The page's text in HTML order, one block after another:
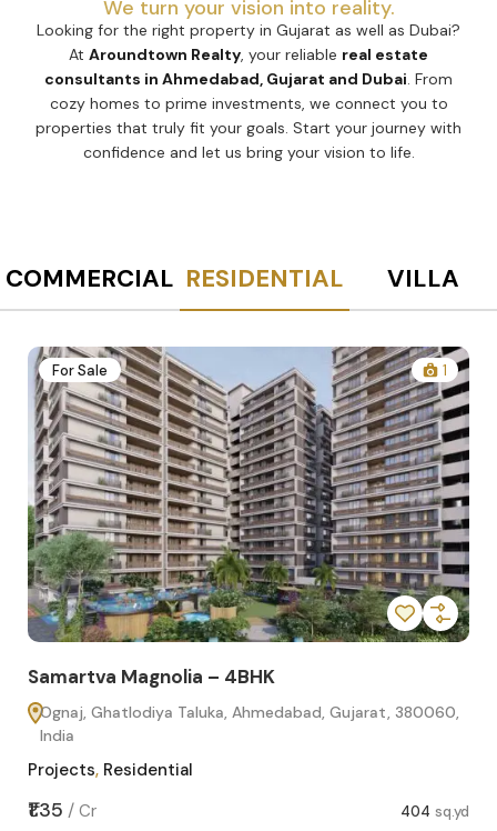
We turn your vision into reality.
Looking for the right property in Gujarat as well as Dubai?
At Aroundtown Realty, your reliable real estate
consultants in Ahmedabad, Gujarat and Dubai. From
cozy homes to prime investments, we connect you to
properties that truly fit your goals. Start your journey with
confidence and let us bring your vision to life.
COMMERCIAL RESIDENTIAL VILLA
For Sale 1
Samartva Magnolia – 4BHK
Ognaj, Ghatlodiya Taluka, Ahmedabad, Gujarat, 380060,
India
Projects, Residential
₹1.35 / Cr 404 sq.yd